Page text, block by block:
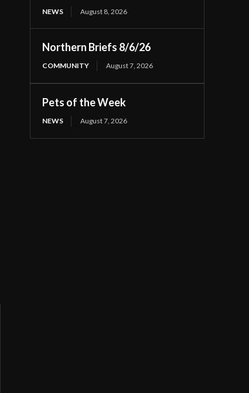
NEWS August 8, 2026
Northern Briefs 8/6/26
COMMUNITY August 7, 2026
Pets of the Week
NEWS August 7, 2026